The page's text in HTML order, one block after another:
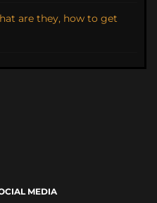
are they, how to get
MEDIA